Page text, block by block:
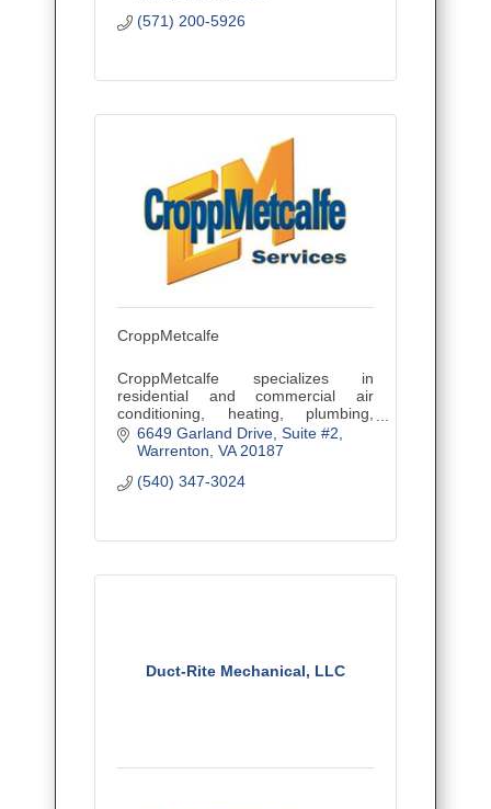
(571) 200-5926
CroppMetcalfe
CroppMetcalfe specializes in
residential and commercial air
conditioning, heating, plumbing,
electrical, pest control, home
performance, and service
6649 Garland Drive Suite #2
Warrenton VA 20187
(540) 347-3024
Duct-Rite Mechanical, LLC